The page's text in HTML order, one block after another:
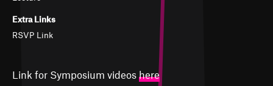
Extra Links
RSVP Link
Link for Symposium videos here